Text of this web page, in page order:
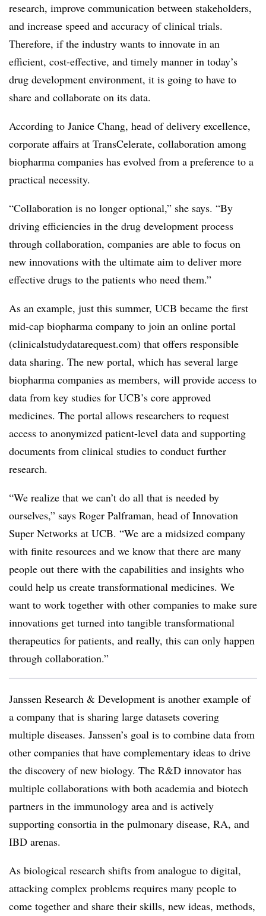
research, improve communication between stakeholders,
and increase speed and accuracy of clinical trials.
Therefore, if the industry wants to innovate in an
efficient, cost-effective, and timely manner in today’s
drug development environment, it is going to have to
share and collaborate on its data.
According to Janice Chang, head of delivery excellence,
corporate affairs at TransCelerate, collaboration among
biopharma companies has evolved from a preference to a
practical necessity.
“Collaboration is no longer optional,” she says. “By
driving efficiencies in the drug development process
through collaboration, companies are able to focus on
new innovations with the ultimate aim to deliver more
effective drugs to the patients who need them.”
As an example, just this summer, UCB became the first
mid-cap biopharma company to join an online portal
(clinicalstudydatarequest.com) that offers responsible
data sharing. The new portal, which has several large
biopharma companies as members, will provide access to
data from key studies for UCB’s core approved
medicines. The portal allows researchers to request
access to anonymized patient-level data and supporting
documents from clinical studies to conduct further
research.
“We realize that we can’t do all that is needed by
ourselves,” says Roger Palframan, head of Innovation
Super Networks at UCB. “We are a midsized company
with finite resources and we know that there are many
people out there with the capabilities and insights who
could help us create transformational medicines. We
want to work together with other companies to make sure
innovations get turned into tangible transformational
therapeutics for patients, and really, this can only happen
through collaboration.”
Janssen Research & Development is another example of
a company that is sharing large datasets covering
multiple diseases. Janssen’s goal is to combine data from
other companies that have complementary ideas to drive
the discovery of new biology. The R&D innovator has
multiple collaborations with both academia and biotech
partners in the immunology area and is actively
supporting consortia in the pulmonary disease, RA, and
IBD arenas.
As biological research shifts from analogue to digital,
attacking complex problems requires many people to
come together and share their skills, new ideas, methods,